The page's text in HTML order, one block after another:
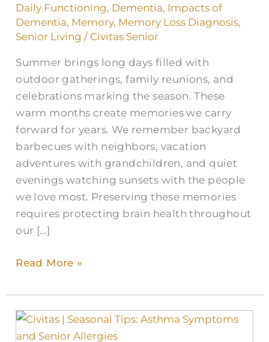
Daily Functioning, Dementia, Impacts of
Dementia, Memory, Memory Loss Diagnosis,
Senior Living / Civitas Senior
Summer brings long days filled with
outdoor gatherings, family reunions, and
celebrations marking the season. These
warm months create memories we carry
forward for years. We remember backyard
barbecues with neighbors, vacation
adventures with grandchildren, and quiet
evenings watching sunsets with the people
we love most. Preserving these memories
requires protecting brain health throughout
our […]
Brain
Awareness
Read More »
The
Symptoms